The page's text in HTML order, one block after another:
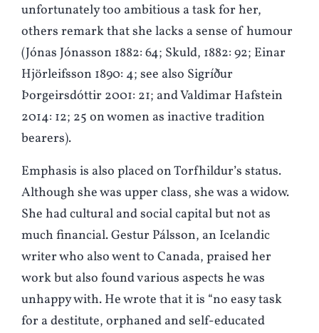
unfortunately too ambitious a task for her,
others remark that she lacks a sense of humour
(Jónas Jónasson 1882: 64; Skuld, 1882: 92; Einar
Hjörleifsson 1890: 4; see also Sigríður
Þorgeirsdóttir 2001: 21; and Valdimar Hafstein
2014: 12; 25 on women as inactive tradition
bearers).
Emphasis is also placed on Torfhildur’s status.
Although she was upper class, she was a widow.
She had cultural and social capital but not as
much financial. Gestur Pálsson, an Icelandic
writer who also went to Canada, praised her
work but also found various aspects he was
unhappy with. He wrote that it is “no easy task
for a destitute, orphaned and self-educated